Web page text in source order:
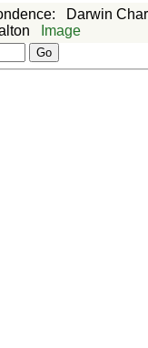
:
Darwin
Image